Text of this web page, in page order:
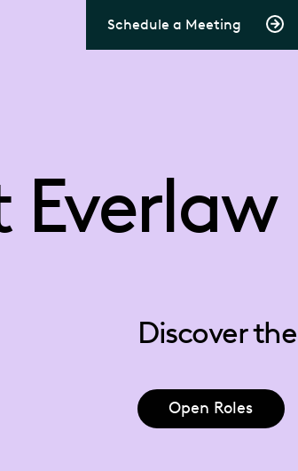
Schedule a Meeting
Everlaw
Discover
Open Roles